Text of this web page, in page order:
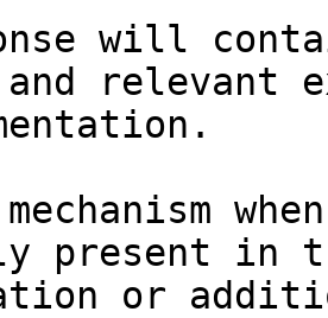
will
relevant
present in
or